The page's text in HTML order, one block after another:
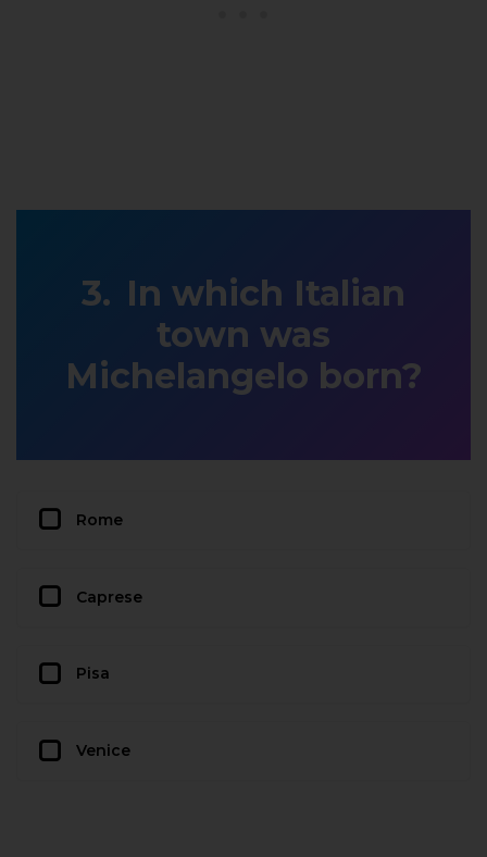
In which Italian
town was
Michelangelo born?
Rome
Caprese
Pisa
Venice